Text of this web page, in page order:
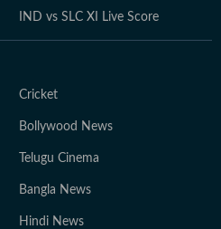
IND vs SLC XI Live Score
Cricket
Bollywood News
Telugu Cinema
Bangla News
Hindi News